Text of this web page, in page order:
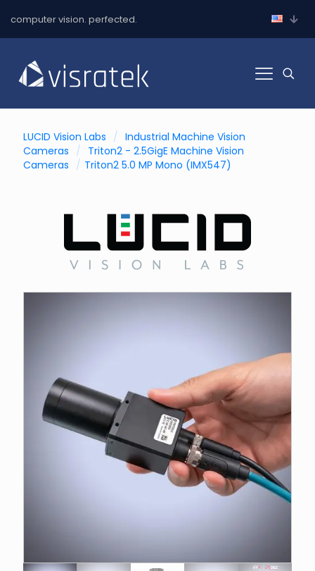
computer vision. perfected.
LUCID Vision Labs / Industrial Machine Vision
Cameras /
Triton2 - 2.5GigE Machine Vision
Cameras / Triton2 5.0 MP Mono (IMX547)